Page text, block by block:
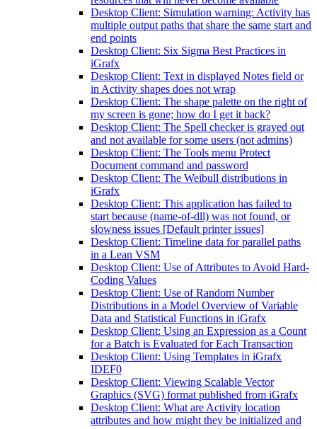
Desktop Client: Simulation warning: Activity has
multiple output paths that share the same start and
end points
Desktop Client: Six Sigma Best Practices in
iGrafx
Desktop Client: Text in displayed Notes field or
in Activity shapes does not wrap
Desktop Client: The shape palette on the right of
my screen is gone; how do I get it back?
Desktop Client: The Spell checker is grayed out
and not available for some users (not admins)
Desktop Client: The Tools menu Protect
Document command and password
Desktop Client: The Weibull distributions in
iGrafx
Desktop Client: This application has failed to
start because (name-of-dll) was not found, or
slowness issues [Default printer issues]
Desktop Client: Timeline data for parallel paths
in a Lean VSM
Desktop Client: Use of Attributes to Avoid Hard-
Coding Values
Desktop Client: Use of Random Number
Distributions in a Model Overview of Variable
Data and Statistical Functions in iGrafx
Desktop Client: Using an Expression as a Count
for a Batch is Evaluated for Each Transaction
Desktop Client: Using Templates in iGrafx
IDEF0
Desktop Client: Viewing Scalable Vector
Graphics (SVG) format published from iGrafx
Desktop Client: What are Activity location
attributes and how might they be initialized and